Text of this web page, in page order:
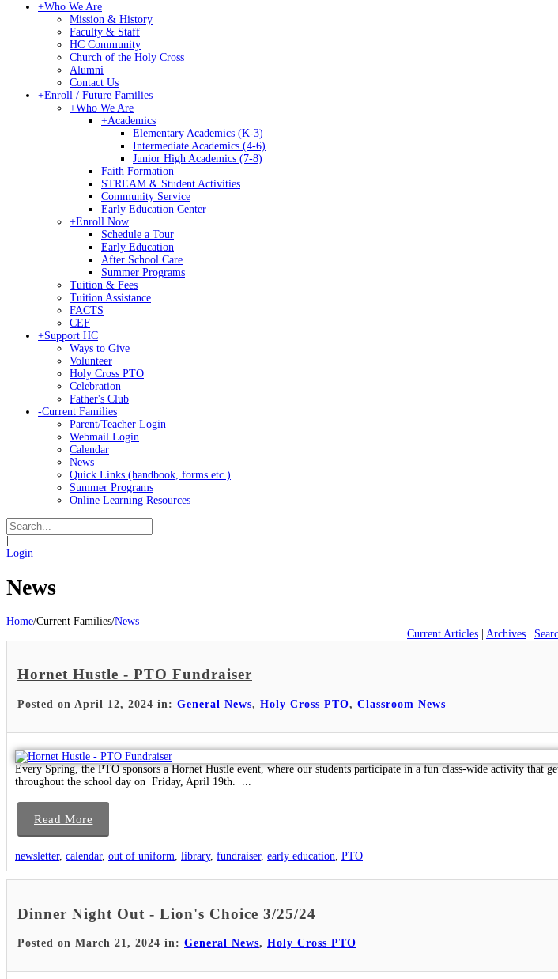
+Who We Are
Mission & History
Faculty & Staff
HC Community
Church of the Holy Cross
Alumni
Contact Us
+Enroll / Future Families
+Who We Are
+Academics
Elementary Academics (K-3)
Intermediate Academics (4-6)
Junior High Academics (7-8)
Faith Formation
STREAM & Student Activities
Community Service
Early Education Center
+Enroll Now
Schedule a Tour
Early Education
After School Care
Summer Programs
Tuition & Fees
Tuition Assistance
FACTS
CEF
+Support HC
Ways to Give
Volunteer
Holy Cross PTO
Celebration
Father's Club
-Current Families
Parent/Teacher Login
Webmail Login
Calendar
News
Quick Links (handbook, forms etc.)
Summer Programs
Online Learning Resources
Login
News
Home/Current Families/News
Current Articles | Archives |
Hornet Hustle - PTO Fundraiser
Posted on April 12, 2024 in: General News, Holy Cross PTO, Classroom News
Every Spring, the PTO sponsors a Hornet Hustle event, where our students participate in a fun class-wide activity
throughout the school day on Friday, April 19th. ...
Read More
newsletter, calendar, out of uniform library, fundraiser, early education PTO
Dinner Night Out - Lion's Choice 3/25/24
Posted on March 21, 2024 in: General News, Holy Cross PTO